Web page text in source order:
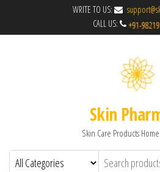
WRITE TO US:
CALL US:
Skin
Skin Care Products